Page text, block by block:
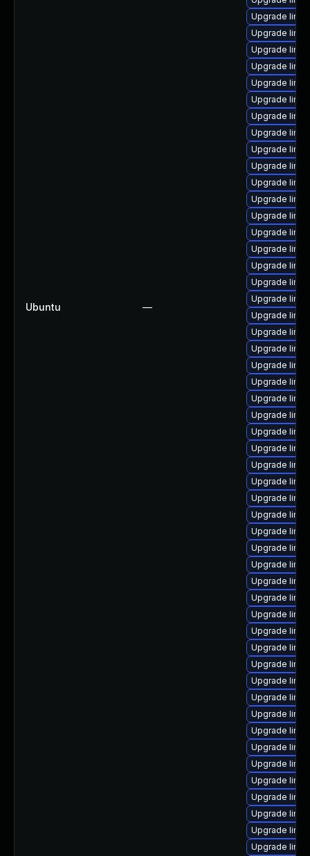
Ubuntu —
Upgrade
Upgrade
Upgrade
Upgrade
Upgrade
Upgrade
Upgrade
Upgrade
Upgrade
Upgrade
Upgrade
Upgrade
Upgrade
Upgrade
Upgrade
Upgrade
Upgrade
Upgrade
Upgrade
Upgrade
Upgrade
Upgrade
Upgrade
Upgrade
Upgrade
Upgrade
Upgrade
Upgrade
Upgrade
Upgrade
Upgrade
Upgrade
Upgrade
Upgrade
Upgrade
Upgrade
Upgrade
Upgrade
Upgrade
Upgrade
Upgrade
Upgrade
Upgrade
Upgrade
Upgrade
Upgrade
Upgrade
Upgrade
Upgrade
Upgrade
Upgrade